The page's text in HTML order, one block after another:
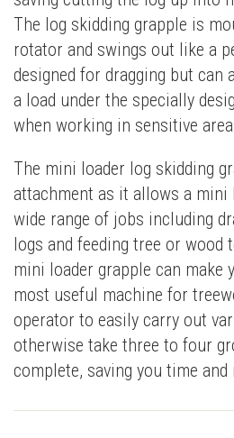
The log skidding grapple is
rotator and swings out like a
designed for dragging but can
a load under the specially
when working in sensitive
The mini loader log skidding
attachment as it allows a
wide range of jobs including
logs and feeding tree or wood
mini loader grapple can make
most useful machine for
operator to easily carry out
otherwise take three to four
complete, saving you time and